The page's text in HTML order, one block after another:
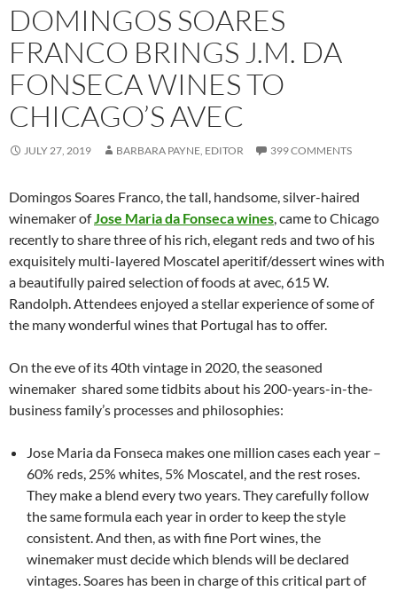
DOMINGOS SOARES
FRANCO BRINGS J.M. DA
FONSECA WINES TO
CHICAGO’S AVEC
JULY 27, 2019 BARBARA PAYNE, EDITOR 399 COMMENTS
Domingos Soares Franco, the tall, handsome, silver-haired
winemaker ofJose Maria da Fonseca wines, came to Chicago
recently to share three of his rich, elegant reds and two of his
exquisitely multi-layered Moscatel aperitif/dessert wines with
a beautifully paired selection of foods at avec, 615 W.
Randolph. Attendees enjoyed a stellar experience of some of
the many wonderful wines that Portugal has to offer.
On the eve of its 40th vintage in 2020, the seasoned
winemaker shared some tidbits about his 200-years-in-the-
business family’s processes and philosophies:
Jose Maria da Fonseca makes one million cases each year –
60% reds, 25% whites, 5% Moscatel, and the rest roses.
They make a blend every two years. They carefully follow
the same formula each year in order to keep the style
consistent. And then, as with fine Port wines, the
winemaker must decide which blends will be declared
vintages. Soares has been in charge of this critical part of